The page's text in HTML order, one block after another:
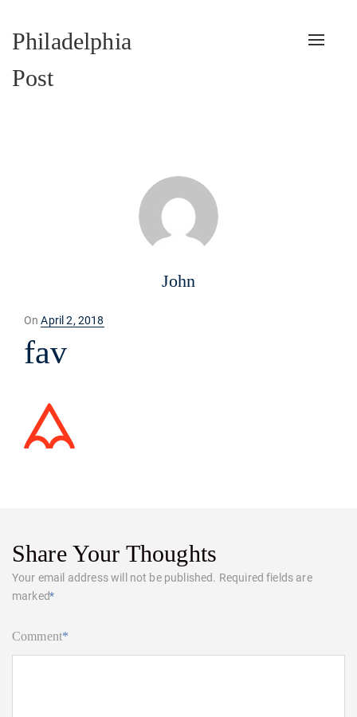
Philadelphia
Post
Toggle
John
OnPosted
April 2, 2018
fav
Share Your Thoughts
Your email address will not be published. Required fields are
marked*
Comment*